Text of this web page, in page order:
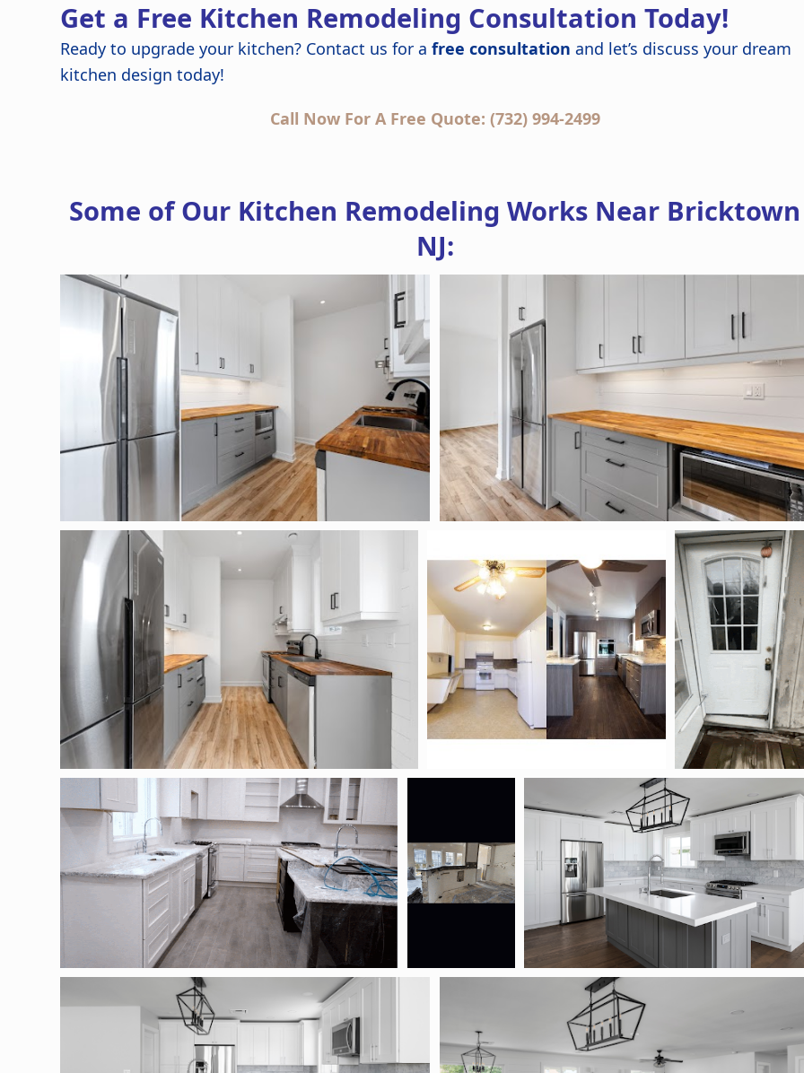
Get a Free Kitchen Remodeling Consultation Today!
Ready to upgrade your kitchen? Contact us for afree consultation and let’s discuss your dream
kitchen design today!
Call Now For A Free Quote: (732) 994-2499
Some of Our Kitchen Remodeling Works Near Bricktown
NJ: